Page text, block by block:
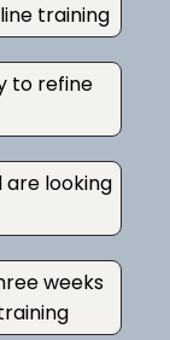
training
to refine
looking
weeks